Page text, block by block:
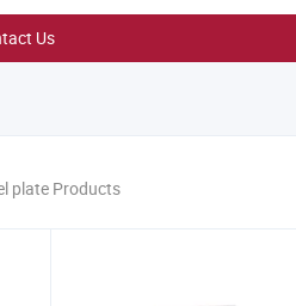
Us
plate Products